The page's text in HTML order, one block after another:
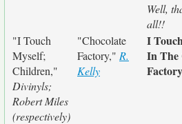
Well,
all!!
"I Touch
Myself;
Children,"
Divinyls;
Robert Miles
(respectively)
"Chocolate
Factory," R.
Kelly
I
In The
Factory